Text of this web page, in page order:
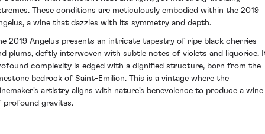
These conditions are meticulously embodied within the 2019
a wine that dazzles with its symmetry and depth.
2019 Angelus presents an intricate tapestry of ripe black cherries
plums, deftly interwoven with subtle notes of violets and liquorice.
complexity is edged with a dignified structure, born from the
bedrock of Saint-Emilion. This is a vintage where the
artistry aligns with nature's benevolence to produce a wine
profound gravitas.